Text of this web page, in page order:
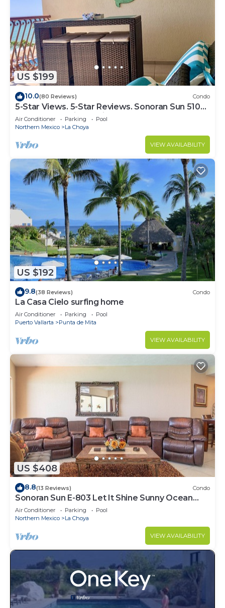
US $199
10.0(80 Reviews) Condo
5-Star Views. 5-Star Reviews. Sonoran Sun 510
East. Rocky Point Mexico.
Air Conditioner Parking
Pool
Northern Mexico
La Choya
VIEW AVAILABILITY
US $192
9.8(38 Reviews) Condo
La Casa Cielo surfing home
Air Conditioner Parking
Pool
Puerto Vallarta
Punta de Mita
VIEW AVAILABILITY
US $408
8.8(13 Reviews) Condo
Sonoran Sun E-803 Let It Shine Sunny Ocean
Front Condo
Air Conditioner Parking
Pool
Northern Mexico
La Choya
VIEW AVAILABILITY